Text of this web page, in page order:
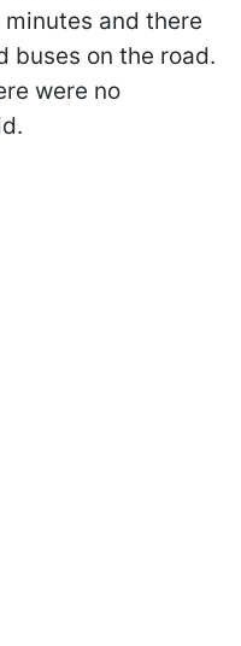
and there
buses on the road.
were no